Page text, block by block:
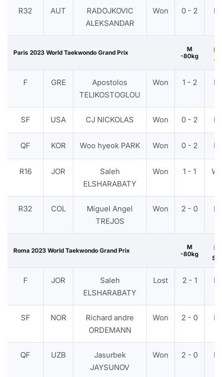
R32 AUT
RADOJKOVIC
ALEKSANDAR
Won 0 - 2
Paris 2023 World Taekwondo Grand Prix
M
-80kg
F GRE
Apostolos
TELIKOSTOGLOU
Won 1 - 2
SF USA CJ NICKOLAS Won 0 - 2
QF KOR Woo hyeok PARK Won 0 - 2
R16 JOR
Saleh
ELSHARABATY
Won 1 - 1
R32 COL
Miguel Angel
TREJOS
Won 2 - 0
Roma 2023 World Taekwondo Grand Prix
M
-80kg
F JOR
Saleh
ELSHARABATY
Lost 2 - 1
SF NOR
Richard andre
ORDEMANN
Won 2 - 0
QF UZB
Jasurbek
JAYSUNOV
Won 2 - 0